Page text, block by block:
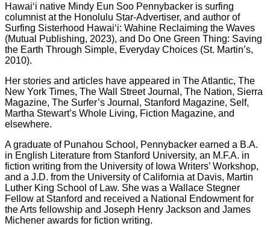
Hawai‘i native Mindy Eun Soo Pennybacker is surfing
columnist at the Honolulu Star-Advertiser, and author of
Surfing Sisterhood Hawai‘i: Wahine Reclaiming the Waves
(Mutual Publishing, 2023), and Do One Green Thing: Saving
the Earth Through Simple, Everyday Choices (St. Martin’s,
2010).
Her stories and articles have appeared in The Atlantic, The
New York Times, The Wall Street Journal, The Nation, Sierra
Magazine, The Surfer’s Journal, Stanford Magazine, Self,
Martha Stewart’s Whole Living, Fiction Magazine, and
elsewhere.
A graduate of Punahou School, Pennybacker earned a B.A.
in English Literature from Stanford University, an M.F.A. in
fiction writing from the University of Iowa Writers’ Workshop,
and a J.D. from the University of California at Davis, Martin
Luther King School of Law. She was a Wallace Stegner
Fellow at Stanford and received a National Endowment for
the Arts fellowship and Joseph Henry Jackson and James
Michener awards for fiction writing.